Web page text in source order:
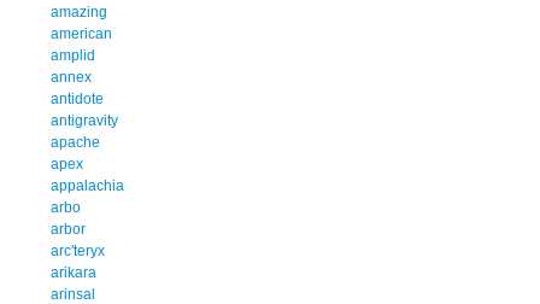
amazing
american
amplid
annex
antidote
antigravity
apache
apex
appalachia
arbo
arbor
arc'teryx
arikara
arinsal